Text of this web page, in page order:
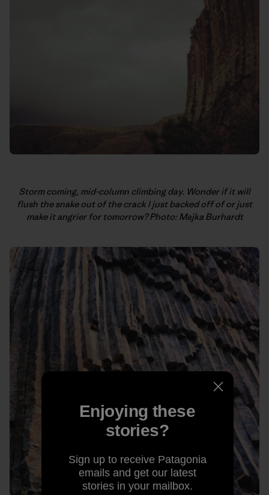
Storm coming, mid-column climbing day. Wonder if it will
flush the snake out of the crack I just backed off of or just
make it angrier for tomorrow? Photo: Majka Burhardt
Enjoying these
stories?
Sign up to receive Patagonia
emails and get our latest
stories in your mailbox.